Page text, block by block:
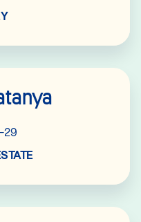
29
More